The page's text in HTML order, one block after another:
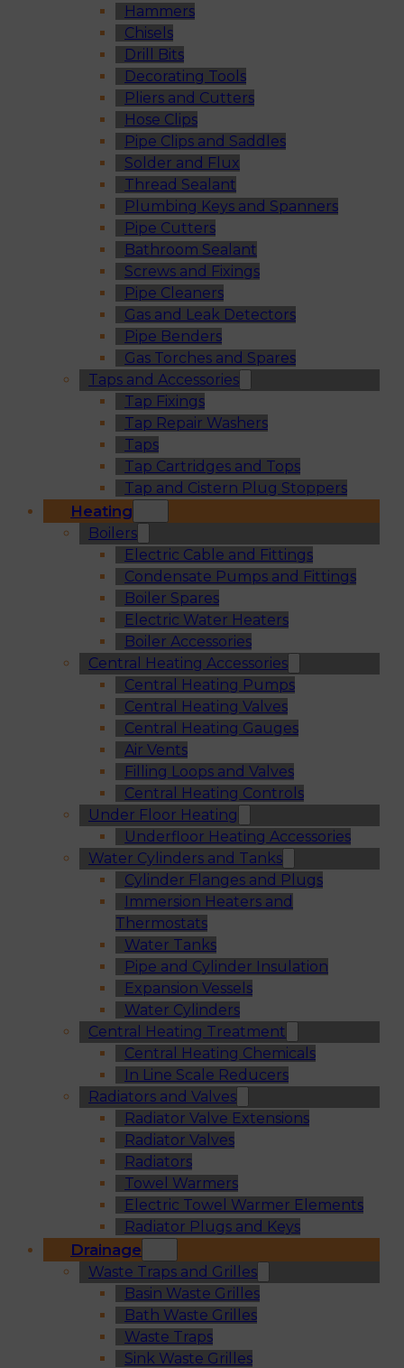
Hammers
Chisels
Drill Bits
Decorating Tools
Pliers and Cutters
Hose Clips
Pipe Clips and Saddles
Solder and Flux
Thread Sealant
Plumbing Keys and Spanners
Pipe Cutters
Bathroom Sealant
Screws and Fixings
Pipe Cleaners
Gas and Leak Detectors
Pipe Benders
Gas Torches and Spares
Taps and Accessories
Tap Fixings
Tap Repair Washers
Taps
Tap Cartridges and Tops
Tap and Cistern Plug Stoppers
Heating
Boilers
Electric Cable and Fittings
Condensate Pumps and Fittings
Boiler Spares
Electric Water Heaters
Boiler Accessories
Central Heating Accessories
Central Heating Pumps
Central Heating Valves
Central Heating Gauges
Air Vents
Filling Loops and Valves
Central Heating Controls
Under Floor Heating
Underfloor Heating Accessories
Water Cylinders and Tanks
Cylinder Flanges and Plugs
Immersion Heaters and
Thermostats
Water Tanks
Pipe and Cylinder Insulation
Expansion Vessels
Water Cylinders
Central Heating Treatment
Central Heating Chemicals
In Line Scale Reducers
Radiators and Valves
Radiator Valve Extensions
Radiator Valves
Radiators
Towel Warmers
Electric Towel Warmer Elements
Radiator Plugs and Keys
Drainage
Waste Traps and Grilles
Basin Waste Grilles
Bath Waste Grilles
Waste Traps
Sink Waste Grilles